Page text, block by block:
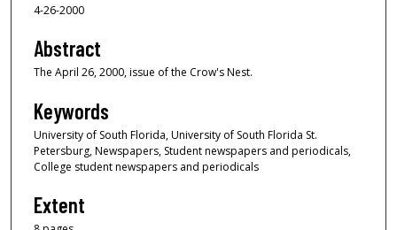
4-26-2000
Abstract
The April 26, 2000, issue of the Crow's Nest.
Keywords
University of South Florida, University of South Florida St.
Petersburg, Newspapers, Student newspapers and periodicals,
College student newspapers and periodicals
Extent